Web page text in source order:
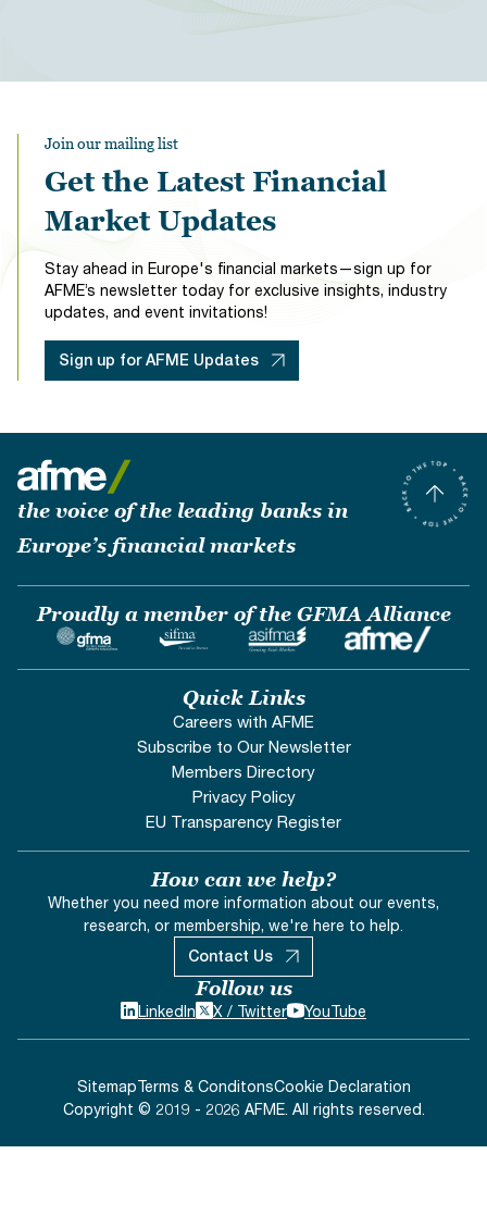
Join our mailing list
Get the Latest Financial
Market Updates
Stay ahead in Europe's financial markets—sign up for
AFME’s newsletter today for exclusive insights, industry
updates, and event invitations!
Sign up for AFME Updates
the voice of the leading banks in
Europe’s financial markets
Proudly a member of the GFMA Alliance
Quick Links
Careers with AFME
Subscribe to Our Newsletter
Members Directory
Privacy Policy
EU Transparency Register
How can we help?
Whether you need more information about our events,
research, or membership, we're here to help.
Contact Us
Follow us
LinkedIn X / Twitter YouTube
Copyright © 2019 - 2026 AFME. All rights reserved.
SitemapTerms & ConditonsCookie Declaration